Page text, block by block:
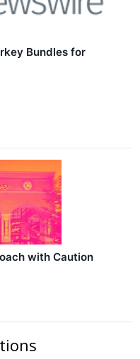
Bundles for
with Caution